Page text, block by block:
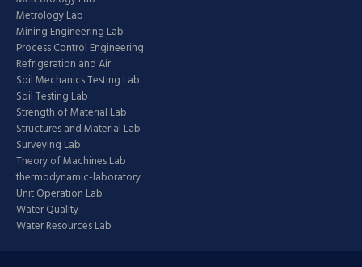
Metrology Lab
Mining Engineering Lab
Process Control Engineering
Refrigeration and Air
Soil Mechanics Testing Lab
Soil Testing Lab
Strength of Material Lab
Structures and Material Lab
Surveying Lab
Theory of Machines Lab
thermodynamic-laboratory
Unit Operation Lab
Water Quality
Water Resources Lab